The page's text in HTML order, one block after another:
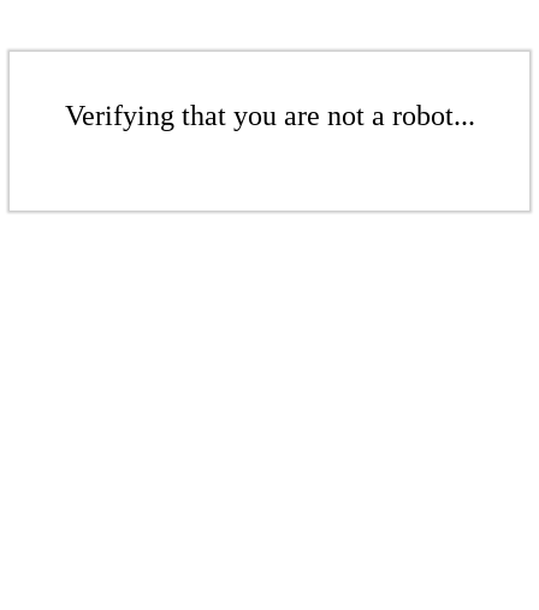
Verifying that you are not a robot...